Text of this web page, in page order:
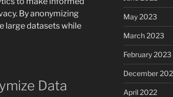
By anonymizing
large datasets while
Data
May 2023
March 2023
February 2023
December
April 2022